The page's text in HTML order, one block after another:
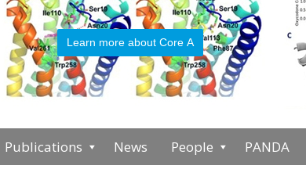
Learn more about Core A
Publications News People PANDA